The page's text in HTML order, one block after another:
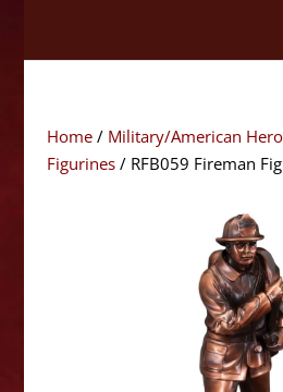
Home/ Military/American
Figurines/ RFB059 Fireman